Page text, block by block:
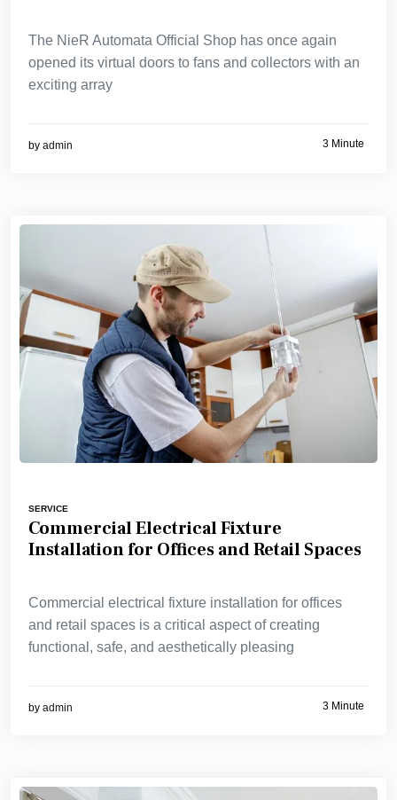
The NieR Automata Official Shop has once again
opened its virtual doors to fans and collectors with an
exciting array
by admin 3 Minute
SERVICE
Commercial Electrical Fixture
Installation for Offices and Retail Spaces
Commercial electrical fixture installation for offices
and retail spaces is a critical aspect of creating
functional, safe, and aesthetically pleasing
by admin 3 Minute